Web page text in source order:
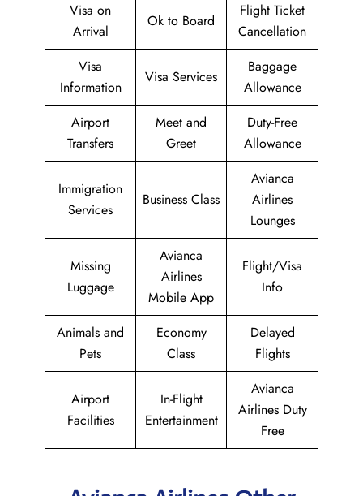
Visa on
Arrival
Ok to Board
Flight Ticket
Cancellation
Visa
Information
Visa Services
Baggage
Allowance
Airport
Transfers
Meet and
Greet
Duty-Free
Allowance
Immigration
Services
Business Class
Avianca
Airlines
Lounges
Missing
Luggage
Avianca
Airlines
Mobile App
Flight/Visa
Info
Animals and
Pets
Economy
Class
Delayed
Flights
Airport
Facilities
In-Flight
Entertainment
Avianca
Airlines Duty
Free